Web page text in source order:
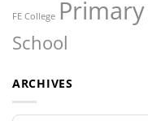
FE College Primary
School
ARCHIVES